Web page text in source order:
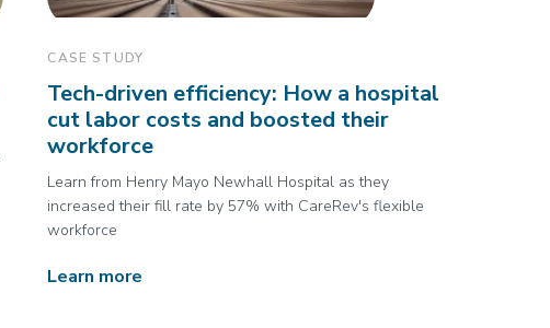
CASE STUDY
Tech-driven efficiency: How a hospital
cut labor costs and boosted their
workforce
Learn from Henry Mayo Newhall Hospital as they
increased their fill rate by 57% with CareRev's flexible
workforce
Learn more